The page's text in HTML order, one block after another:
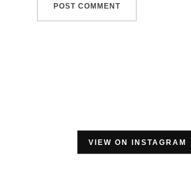
VIEW ON INSTAGRAM